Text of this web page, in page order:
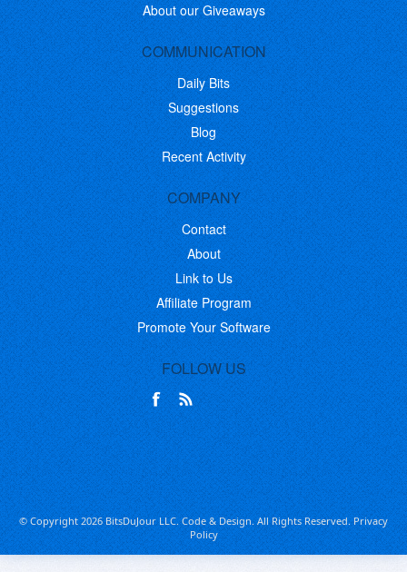
About our Giveaways
COMMUNICATION
Daily Bits
Suggestions
Blog
Recent Activity
COMPANY
Contact
About
Link to Us
Affiliate Program
Promote Your Software
FOLLOW US
© Copyright 2026 BitsDuJour LLC. Code & Design. All Rights Reserved.Privacy
Policy